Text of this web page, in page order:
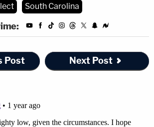
South Carolina
Post Next Post